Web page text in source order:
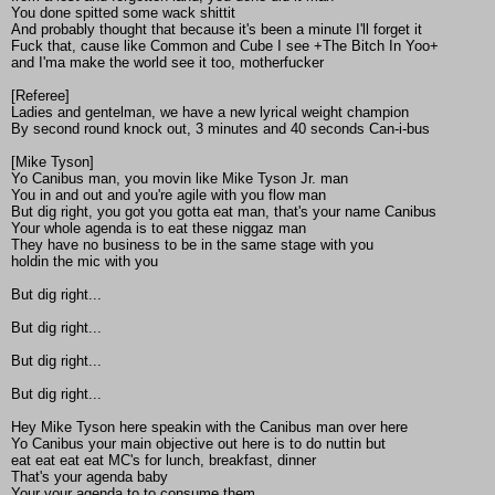
You done spitted some wack shittit
And probably thought that because it's been a minute I'll forget it
Fuck that, cause like Common and Cube I see +The Bitch In Yoo+
and I'ma make the world see it too, motherfucker
[Referee]
Ladies and gentelman, we have a new lyrical weight champion
By second round knock out, 3 minutes and 40 seconds Can-i-bus
[Mike Tyson]
Yo Canibus man, you movin like Mike Tyson Jr. man
You in and out and you're agile with you flow man
But dig right, you got you gotta eat man, that's your name Canibus
Your whole agenda is to eat these niggaz man
They have no business to be in the same stage with you
holdin the mic with you
But dig right...
But dig right...
But dig right...
But dig right...
Hey Mike Tyson here speakin with the Canibus man over here
Yo Canibus your main objective out here is to do nuttin but
eat eat eat eat MC's for lunch, breakfast, dinner
That's your agenda baby